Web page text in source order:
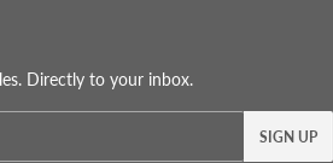
Directly to your inbox.
SIGN UP